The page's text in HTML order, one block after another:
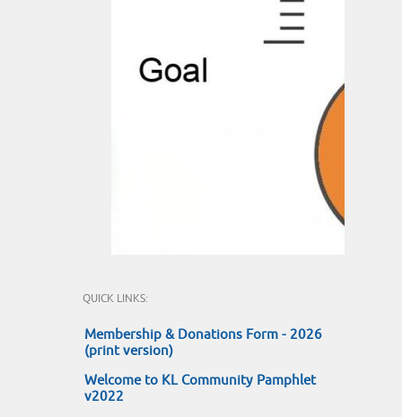
QUICK LINKS:
Membership & Donations Form - 2026
(print version)
Welcome to KL Community Pamphlet
v2022